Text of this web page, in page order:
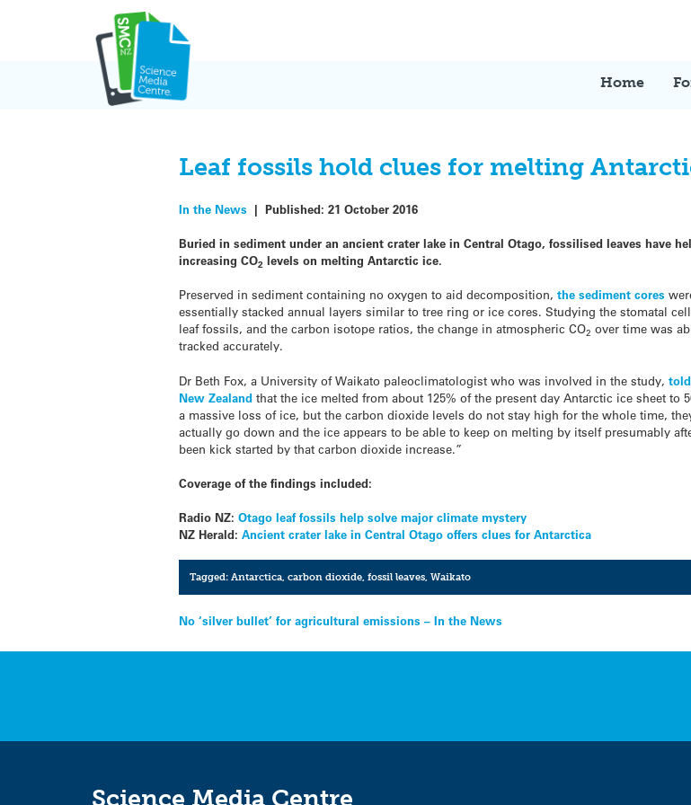
Home
Leaf fossils hold clues for melting
In the News |Published:21 October 2016
Buried in sediment under an ancient crater lake in Central Otago, fossilised leaves have
increasing CO2 levels on melting Antarctic ice.
Preserved in sediment containing no oxygen to aid decomposition,the sediment cores
essentially stacked annual layers similar to tree ring or ice cores. Studying the stomatal
leaf fossils, and the carbon isotope ratios, the change in atmospheric CO2 over time was
tracked accurately.
Dr Beth Fox, a University of Waikato paleoclimatologist who was involved in the study,
New Zealand that the ice melted from about 125% of the present day Antarctic ice sheet to
a massive loss of ice, but the carbon dioxide levels do not stay high for the whole time,
actually go down and the ice appears to be able to keep on melting by itself presumably
been kick started by that carbon dioxide increase.”
Coverage of the findings included:
Radio NZ:Otago leaf fossils help solve major climate mystery
NZ Herald:Ancient crater lake in Central Otago offers clues for Antarctica
Tagged: Antarctica, carbon dioxide, fossil leaves, Waikato
Post
navigation
No ‘silver bullet’ for agricultural emissions – In the News
Science Media Centre